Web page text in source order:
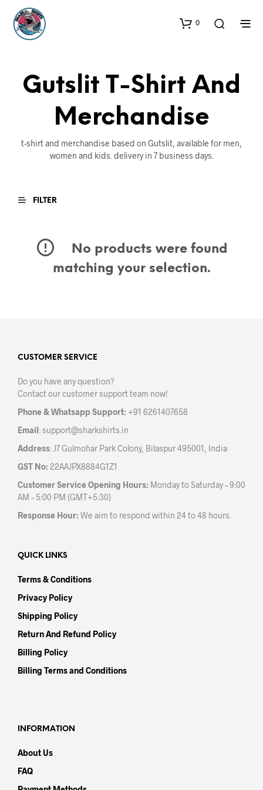
0
Gutslit T-Shirt And
Merchandise
t-shirt and merchandise based on Gutslit, available for men,
women and kids. delivery in 7 business days.
FILTER
No products were found
matching your selection.
CUSTOMER SERVICE
Do you have any question?
Contact our customer support team now!
Phone & Whatsapp Support: +91 6261407658
Email:support@sharkshirts.in
Address: J7 Gulmohar Park Colony, Bilaspur 495001, India
GST No: 22AAJPX8884G1Z1
Customer Service Opening Hours: Monday to Saturday – 9:00
AM – 5:00 PM (GMT+5:30)
Response Hour: We aim to respond within 24 to 48 hours.
QUICK LINKS
Terms & Conditions
Privacy Policy
Shipping Policy
Return And Refund Policy
Billing Policy
Billing Terms and Conditions
INFORMATION
About Us
FAQ